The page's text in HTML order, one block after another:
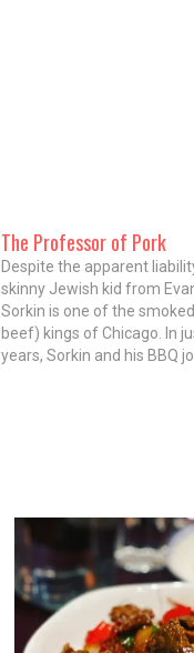
The Professor of Pork
Despite the apparent
skinny Jewish kid from
Sorkin is one of the
beef) kings of Chicago. In
years, Sorkin and his BBQ